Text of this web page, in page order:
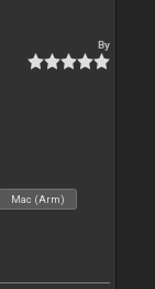
By
Mac (Arm)